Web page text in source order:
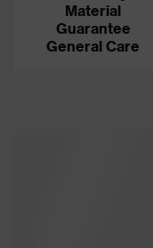
Material
Guarantee
General Care